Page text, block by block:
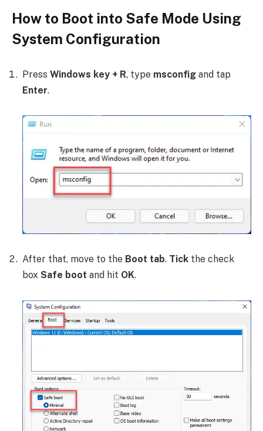
How to Boot into Safe Mode Using
System Configuration
Press Windows key + R, type msconfig and tap
Enter.
After that, move to the Boot tab. Tick the check
box Safe boot and hit OK.